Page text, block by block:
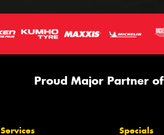
Proud Major Partner of
Services Specials